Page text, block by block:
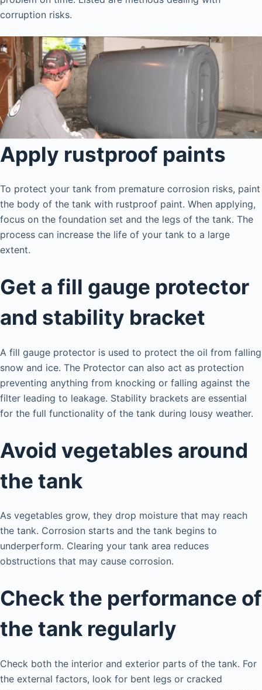
corruption risks.
Apply rustproof paints
To protect your tank from premature corrosion risks, paint
the body of the tank with rustproof paint. When applying,
focus on the foundation set and the legs of the tank. The
process can increase the life of your tank to a large
extent.
Get a fill gauge protector
and stability bracket
A fill gauge protector is used to protect the oil from falling
snow and ice. The Protector can also act as protection
preventing anything from knocking or falling against the
filter leading to leakage. Stability brackets are essential
for the full functionality of the tank during lousy weather.
Avoid vegetables around
the tank
As vegetables grow, they drop moisture that may reach
the tank. Corrosion starts and the tank begins to
underperform. Clearing your tank area reduces
obstructions that may cause corrosion.
Check the performance of
the tank regularly
Check both the interior and exterior parts of the tank. For
the external factors, look for bent legs or cracked